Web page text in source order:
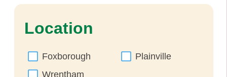
Location
Foxborough
Plainville
Wrentham